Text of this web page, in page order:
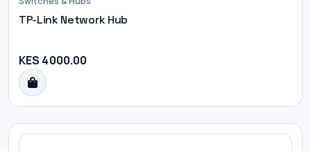
TP-Link Network Hub
KES 4000.00